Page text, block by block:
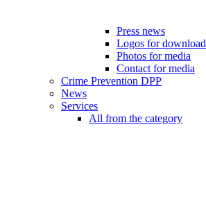
Press news
Logos for download
Photos for media
Contact for media
Crime Prevention DPP
News
Services
All from the category